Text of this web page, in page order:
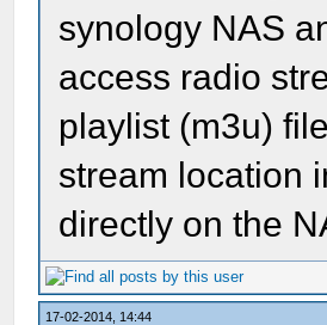
synology NAS
access radio
playlist (m3u)
stream location
directly on the
17-02-2014, 14:44